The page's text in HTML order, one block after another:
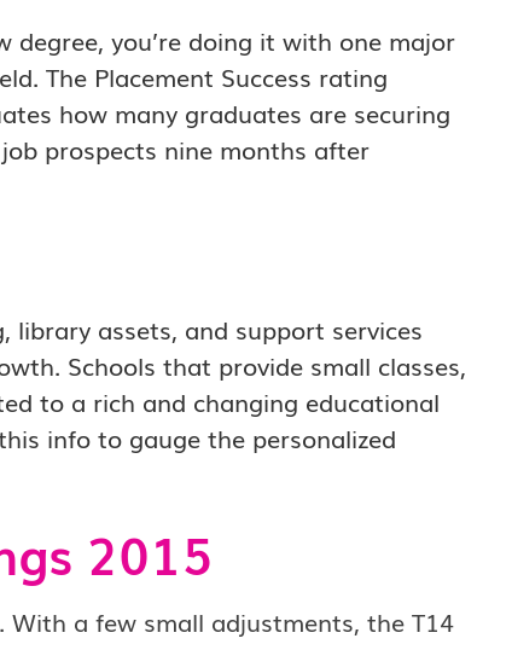
you’re doing it with one major
The Placement Success rating
how many graduates are securing
prospects nine months after
assets, and support services
Schools that provide small classes,
to a rich and changing educational
info to gauge the personalized
2015
With a few small adjustments, the T14